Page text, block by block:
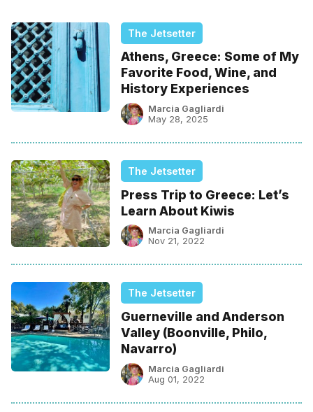
The Jetsetter
Athens, Greece: Some of My
Favorite Food, Wine, and
History Experiences
Marcia Gagliardi
May 28, 2025
The Jetsetter
Press Trip to Greece: Let’s
Learn About Kiwis
Marcia Gagliardi
Nov 21, 2022
The Jetsetter
Guerneville and Anderson
Valley (Boonville, Philo,
Navarro)
Marcia Gagliardi
Aug 01, 2022